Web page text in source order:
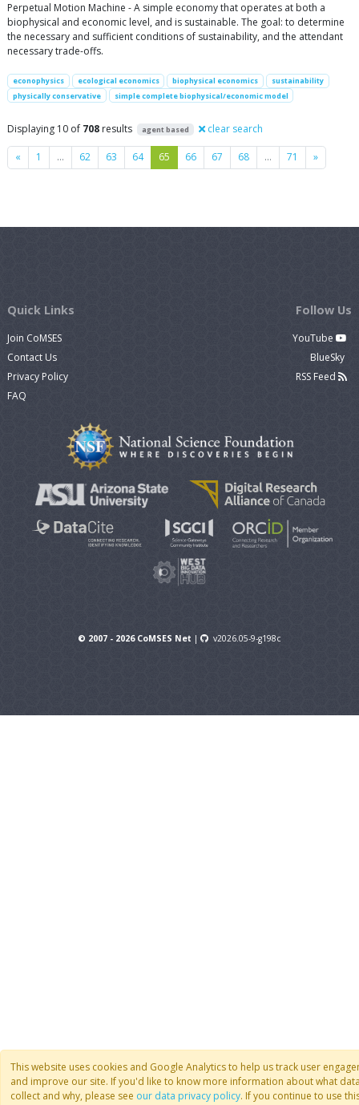
Perpetual Motion Machine - A simple economy that operates at both a
biophysical and economic level, and is sustainable. The goal: to determine
the necessary and sufficient conditions of sustainability, and the attendant
necessary trade-offs.
econophysics ecological economics biophysical economics
sustainability
physically conservative
simple complete biophysical/economic model
Displaying 10 of 708 results agent based clear search
« Previous
1 … 62 63 64 65 66 67 68 … 71 »Next
This website uses cookies and Google Analytics to help us track user
and improve our site. If you'd like to know more information about what
collect and why, please see our data privacy policy. If you continue to use
Quick Links
Join CoMSES
Contact Us
Privacy Policy
FAQ
Follow Us
YouTube
BlueSky
RSS Feed
© 2007 - 2026 CoMSES Net | v2026.05-9-g198c